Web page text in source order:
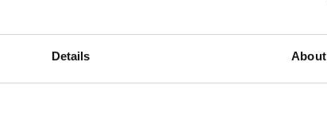
Details About